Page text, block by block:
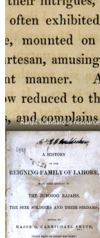
Ranjit scandalous resource